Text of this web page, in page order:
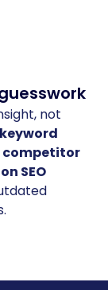
not
keyword
competitor
SEO